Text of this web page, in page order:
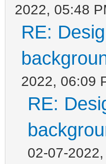
2022, 05:48
RE:
2022, 06:09
RE:
02-07-